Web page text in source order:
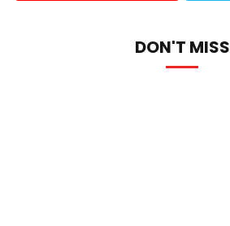
DON'T MISS